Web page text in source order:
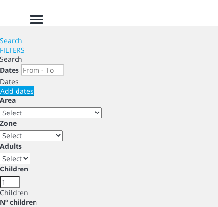
Menu
Search
FILTERS
Search
Dates
Dates
Add dates
Area
Zone
Adults
Children
Children
Nº children